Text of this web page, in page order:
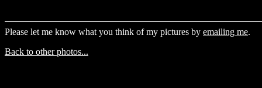
Please let me know what you think of my pictures by emailing me.
Back to other photos...